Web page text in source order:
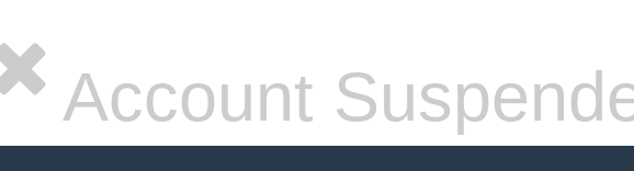
Account